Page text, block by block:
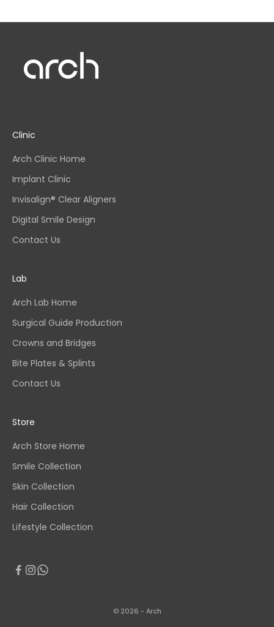
Clinic
Arch Clinic Home
Implant Clinic
Invisalign® Clear Aligners
Digital Smile Design
Contact Us
Lab
Arch Lab Home
Surgical Guide Production
Crowns and Bridges
Bite Plates & Splints
Contact Us
Store
Arch Store Home
Smile Collection
Skin Collection
Hair Collection
Lifestyle Collection
© 2026 - Arch